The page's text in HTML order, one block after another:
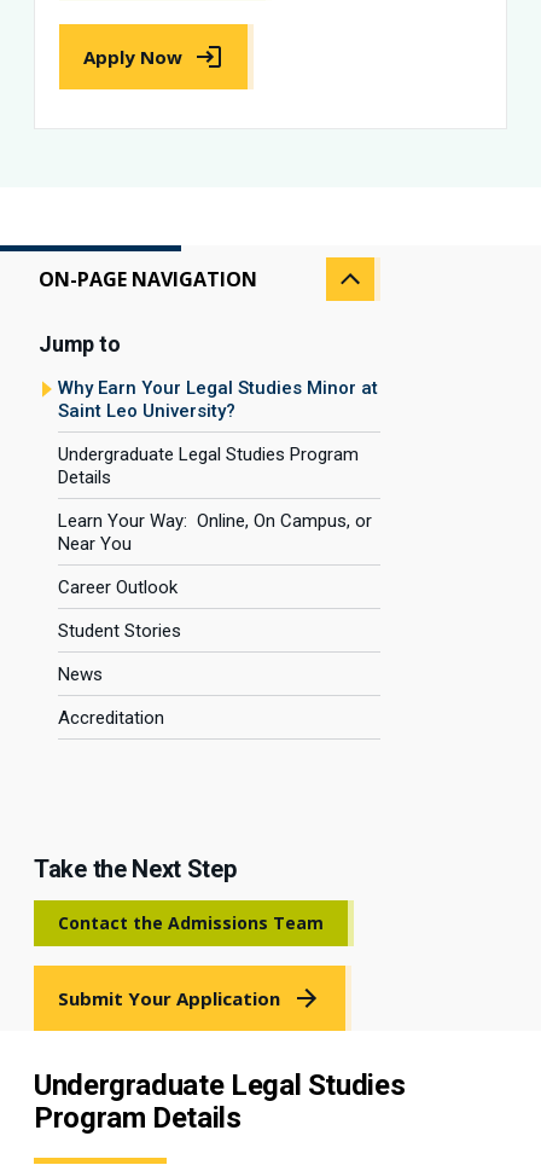
Apply Now
ON-PAGE NAVIGATION
Jump to
Why Earn Your Legal Studies Minor at
Saint Leo University?
Undergraduate Legal Studies Program
Details
Learn Your Way: Online, On Campus, or
Near You
Career Outlook
Student Stories
News
Accreditation
Take the Next Step
Contact the Admissions Team
Submit Your Application
Undergraduate Legal Studies
Program Details